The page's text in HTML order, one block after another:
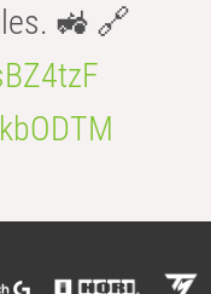
🚜 🔗